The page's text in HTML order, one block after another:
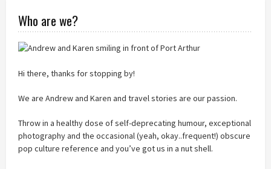
Who are we?
Hi there, thanks for stopping by!
We are Andrew and Karen and travel stories are our passion.
Throw in a healthy dose of self-deprecating humour, exceptional
photography and the occasional (yeah, okay..frequent!) obscure
pop culture reference and you’ve got us in a nut shell.